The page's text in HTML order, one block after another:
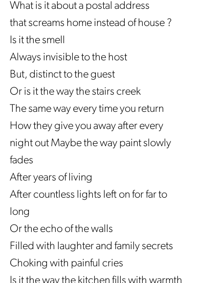
What is it about a postal address
that screams home instead of house ?
Is it the smell
Always invisible to the host
But, distinct to the guest
Or is it the way the stairs creek
The same way every time you return
How they give you away after every
night out Maybe the way paint slowly
fades
After years of living
After countless lights left on for far to
long
Or the echo of the walls
Filled with laughter and family secrets
Choking with painful cries